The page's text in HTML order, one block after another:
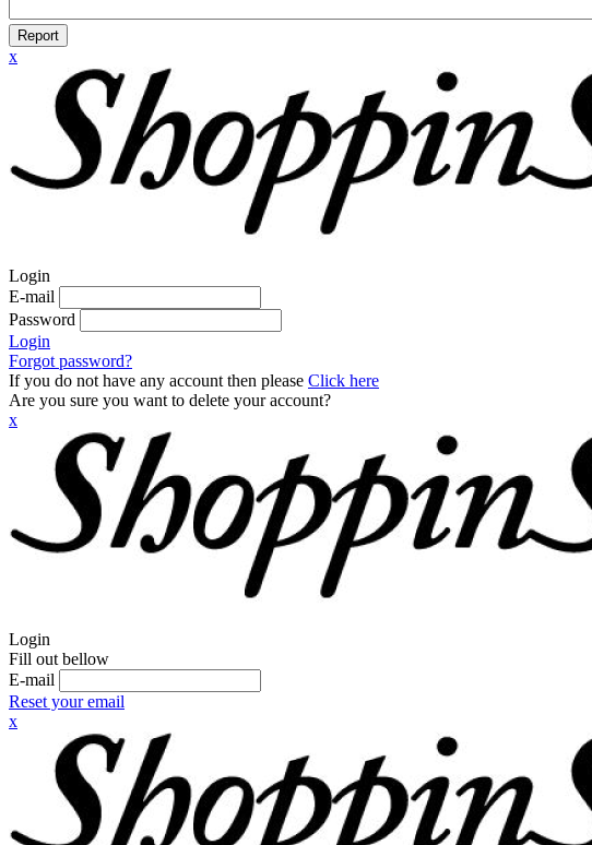
Report
x
Login
E-mail
Password
Login
Forgot password?
If you do not have any account then please Click here
Are you sure you want to delete your account?
x
Login
Fill out bellow
E-mail
Reset your email
x